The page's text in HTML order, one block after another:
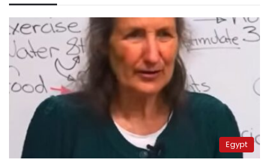
Egypt